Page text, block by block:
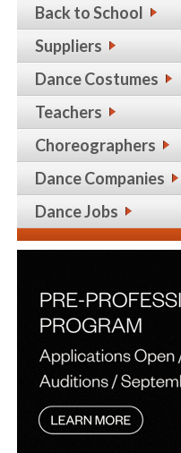
Back to School
Suppliers
Dance Costumes
Teachers
Choreographers
Dance Companies
Dance Jobs